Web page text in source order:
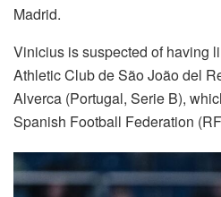
Madrid.
Vinicius is suspected of having
Athletic Club de São João del
Alverca (Portugal, Serie B),
Spanish Football Federation